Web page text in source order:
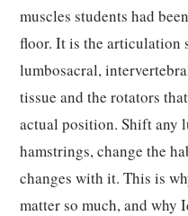
muscles students had
floor. It is the
lumbosacral,
tissue and the rotators
actual position. Shift any
hamstrings, change the
changes with it. This is
matter so much, and why